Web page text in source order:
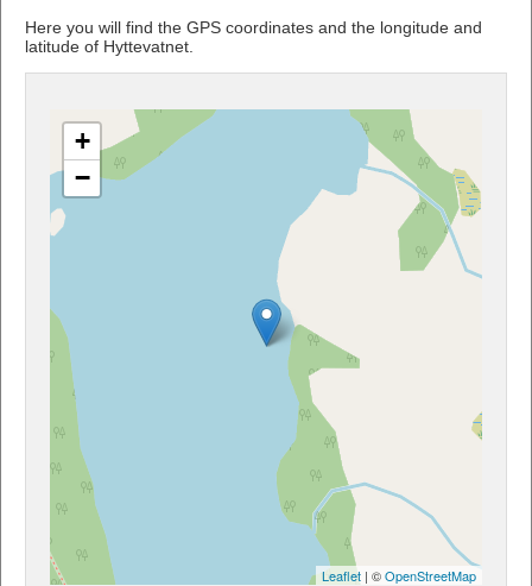
Here you will find the GPS coordinates and the longitude and
latitude of Hyttevatnet.
+
−
Leaflet | ©OpenStreetMap